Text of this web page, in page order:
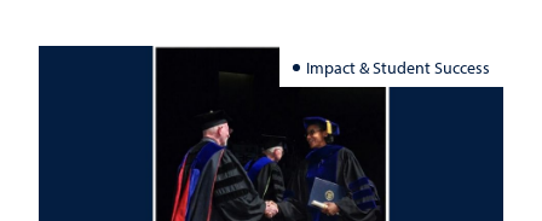
Impact & Student Success